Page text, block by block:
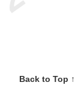
Back to Top ↑